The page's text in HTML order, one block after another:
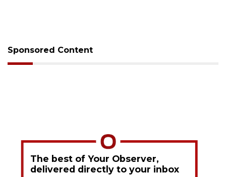
Sponsored Content
The best of Your Observer,
delivered directly to your inbox